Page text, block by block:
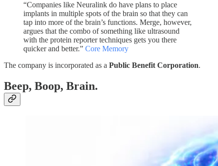
“Companies like Neuralink do have plans to place
implants in multiple spots of the brain so that they can
tap into more of the brain’s functions. Merge, however,
argues that the combo of something like ultrasound
with the protein reporter techniques gets you there
quicker and better.” Core Memory
The company is incorporated as a Public Benefit Corporation.
Beep, Boop, Brain.